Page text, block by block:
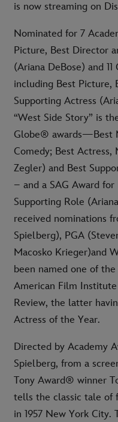
is now streaming on
Nominated for 7
Picture, Best Director
(Ariana DeBose) and 11
including Best Picture,
Supporting Actress
“West Side Story” is
Globe® awards—Best
Comedy; Best Actress,
Zegler) and Best
– and a SAG Award
Supporting Role
received nominations
Spielberg), PGA
Macosko Krieger)and
been named one of the
American Film
Review, the latter
Actress of the Year.
Directed by Academy
Spielberg, from a
Tony Award® winner
tells the classic tale of
in 1957 New York